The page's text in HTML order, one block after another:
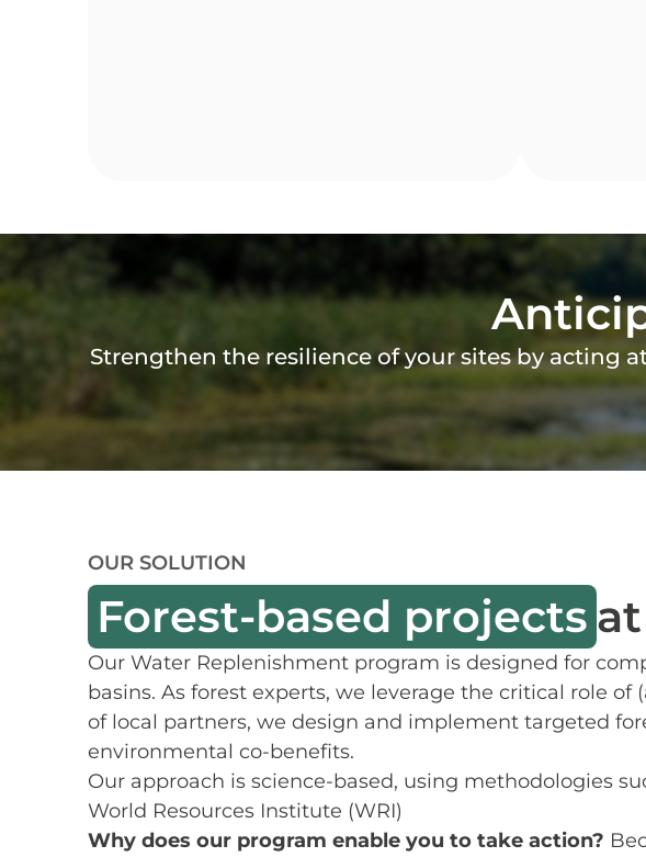
Strengthen the resilience of your sites by acting
OUR SOLUTION
Forest-based projects
Our Water Replenishment program is designed for
basins. As forest experts, we leverage the critical role
of local partners, we design and implement targeted
environmental co-benefits.
Our approach is science-based, using methodologies
World Resources Institute (WRI)
Why does our program enable you to take action?